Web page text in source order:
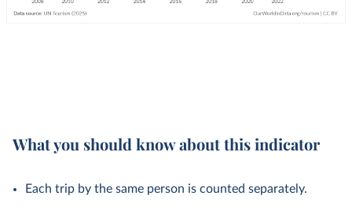
What you should know about this indicator
Each trip by the same person is counted separately.